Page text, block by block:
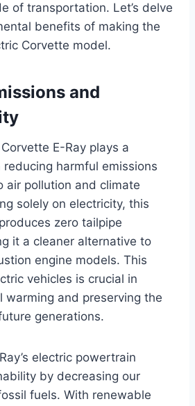
of transportation. Let’s delve
benefits of making the
Corvette model.
and
E-Ray plays a
harmful emissions
air pollution and climate
solely on electricity, this
zero tailpipe
it a cleaner alternative to
engine models. This
vehicles is crucial in
warming and preserving the
generations.
electric powertrain
by decreasing our
fuels. With renewable